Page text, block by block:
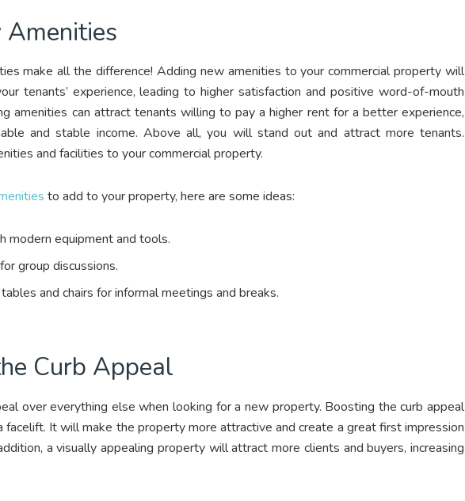
make all the difference! Adding new amenities to your commercial property will
tenants’ experience, leading to higher satisfaction and positive word-of-mouth
amenities can attract tenants willing to pay a higher rent for a better experience,
and stable income. Above all, you will stand out and attract more tenants.
and facilities to your commercial property.
to add to your property, here are some ideas:
modern equipment and tools.
group discussions.
and chairs for informal meetings and breaks.
Curb Appeal
over everything else when looking for a new property. Boosting the curb appeal
It will make the property more attractive and create a great first impression
a visually appealing property will attract more clients and buyers, increasing